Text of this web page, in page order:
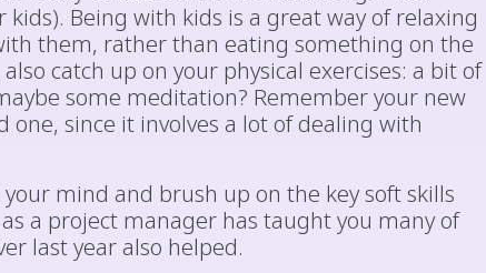
Being with kids is a great way of relaxing
them, rather than eating something on the
catch up on your physical exercises: a bit of
some meditation? Remember your new
since it involves a lot of dealing with
mind and brush up on the key soft skills
a project manager has taught you many of
last year also helped.